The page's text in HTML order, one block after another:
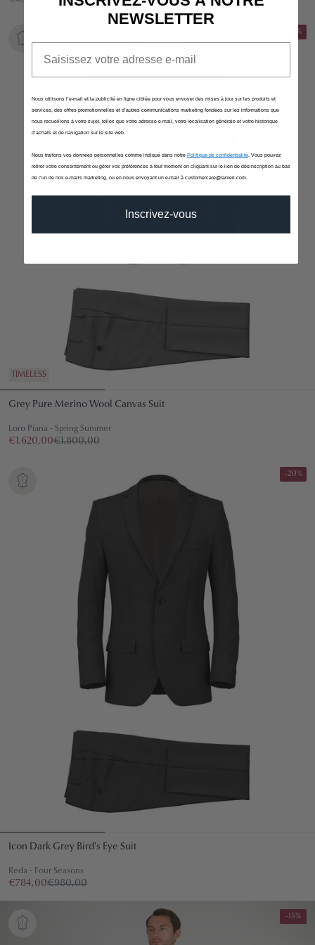
TIMELESS
-10%
Grey Pure Merino Wool Canvas Suit
Loro Piana - Spring Summer
€1.620,00€1.800,00
-20%
Icon Dark Grey Bird's Eye Suit
Reda - Four Seasons
€784,00€980,00
-15%
NEWSLETTER
Nous utilisons l’e-mail et la publicité en ligne ciblée pour vous envoyer des mises à jour sur les produits et
services, des offres promotionnelles et d’autres communications marketing fondées sur les informations que
nous recueillons à votre sujet, telles que votre adresse e-mail, votre localisation générale et votre historique
d’achats et de navigation sur le site web.
Nous traitons vos données personnelles comme indiqué dans notre Politique de confidentialité . Vous pouvez
retirer votre consentement ou gérer vos préférences à tout moment en cliquant sur le lien de désinscription au bas
de l’un de nos e-mails marketing, ou en nous envoyant un e-mail à customercare@lanieri.com.
Inscrivez-vous